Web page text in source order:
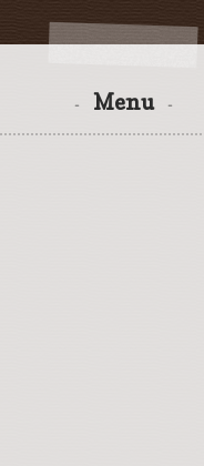
Menu